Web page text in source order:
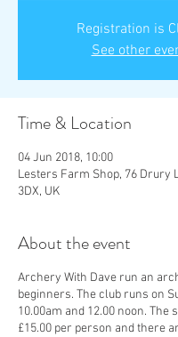
Registration is
See other
Time & Location
04 Jun 2018, 10:00
Lesters Farm Shop, 76 Drury
3DX, UK
About the event
Archery With Dave run an
beginners. The club runs on
10.00am and 12.00 noon. The
£15.00 per person and there